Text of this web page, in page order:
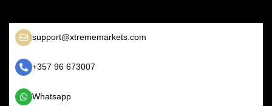
support@xtrememarkets.com
+357 96 673007
Whatsapp